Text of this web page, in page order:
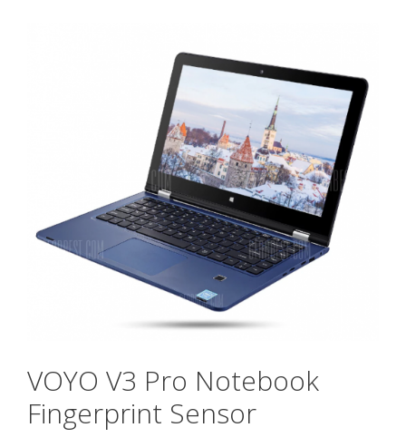
VOYO V3 Pro Notebook
Fingerprint Sensor